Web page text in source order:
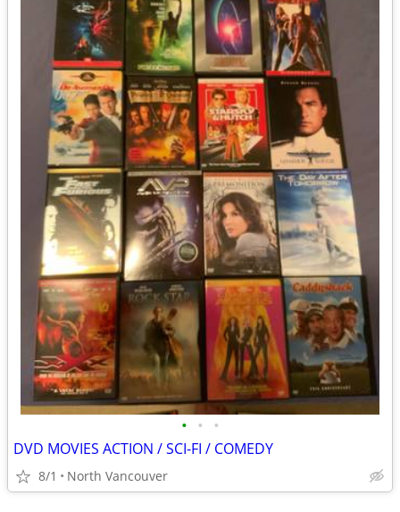
• • •
DVD MOVIES ACTION / SCI-FI / COMEDY
8/1 North Vancouver